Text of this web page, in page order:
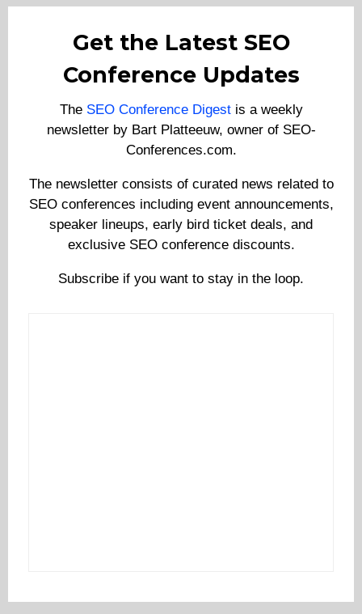
Get the Latest SEO
Conference Updates
The SEO Conference Digestis a weekly
newsletter by Bart Platteeuw, owner of SEO-
Conferences.com.
The newsletter consists of curated news related to
SEO conferences including event announcements,
speaker lineups, early bird ticket deals, and
exclusive SEO conference discounts.
Subscribe if you want to stay in the loop.